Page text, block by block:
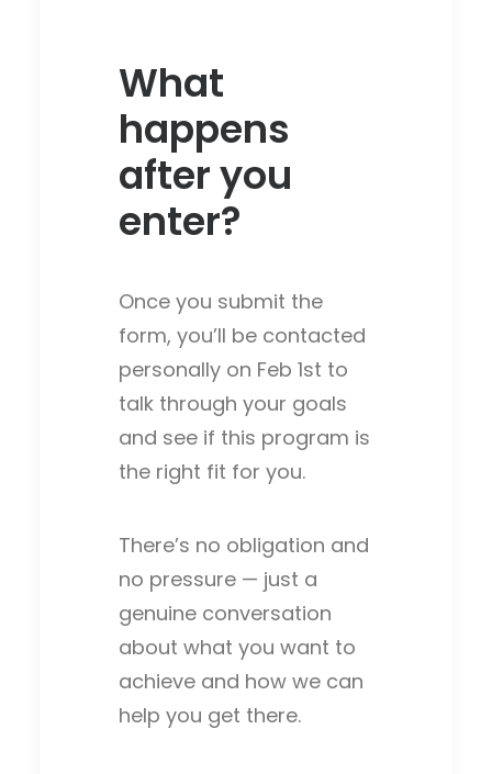
What
happens
after you
enter?
Once you submit the
form, you’ll be contacted
personally on Feb 1st to
talk through your goals
and see if this program is
the right fit for you.
There’s no obligation and
no pressure — just a
genuine conversation
about what you want to
achieve and how we can
help you get there.